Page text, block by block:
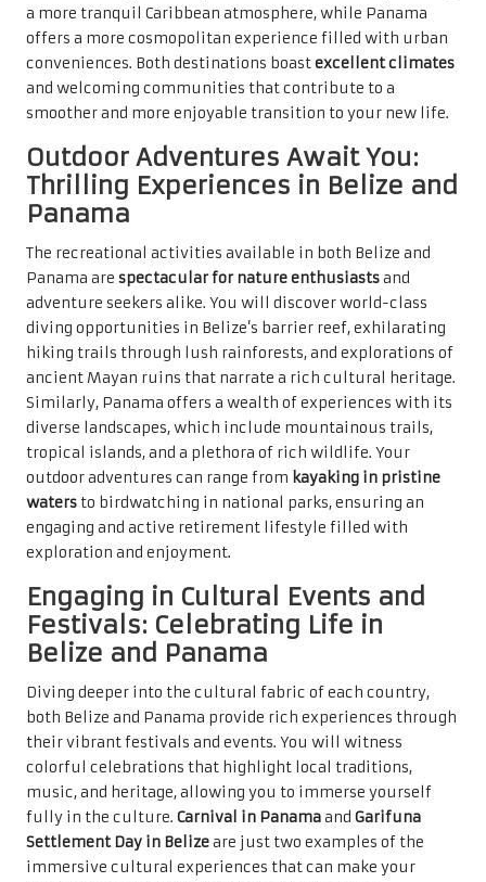
a more tranquil Caribbean atmosphere, while Panama
offers a more cosmopolitan experience filled with urban
conveniences. Both destinations boastexcellent climates
and welcoming communities that contribute to a
smoother and more enjoyable transition to your new life.
Outdoor Adventures Await You:
Thrilling Experiences in Belize and
Panama
The recreational activities available in both Belize and
Panama are spectacular for nature enthusiastsand
adventure seekers alike. You will discover world-class
diving opportunities in Belize’s barrier reef, exhilarating
hiking trails through lush rainforests, and explorations of
ancient Mayan ruins that narrate a rich cultural heritage.
Similarly, Panama offers a wealth of experiences with its
diverse landscapes, which include mountainous trails,
tropical islands, and a plethora of rich wildlife. Your
outdoor adventures can range from kayaking in pristine
waters to birdwatching in national parks, ensuring an
engaging and active retirement lifestyle filled with
exploration and enjoyment.
Engaging in Cultural Events and
Festivals: Celebrating Life in
Belize and Panama
Diving deeper into the cultural fabric of each country,
both Belize and Panama provide rich experiences through
their vibrant festivals and events. You will witness
colorful celebrations that highlight local traditions,
music, and heritage, allowing you to immerse yourself
fully in the culture. Carnival in Panamaand Garifuna
Settlement Day in Belizeare just two examples of the
immersive cultural experiences that can make your